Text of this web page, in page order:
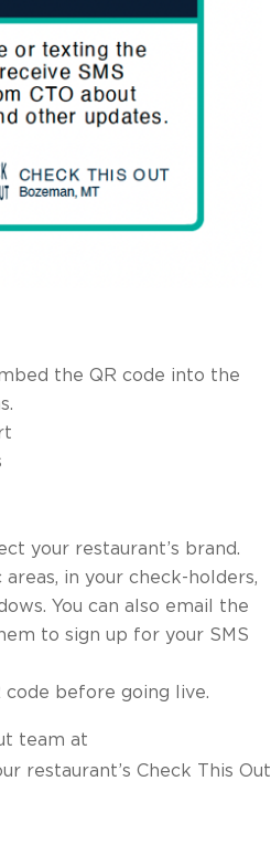
the QR code into the
your restaurant’s brand.
in your check-holders,
You can also email the
to sign up for your SMS
before going live.
team at
restaurant’s Check This Out